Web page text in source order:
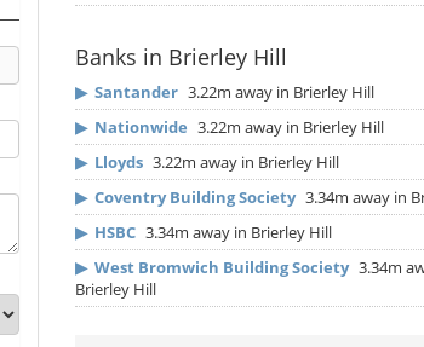
Banks in Brierley Hill
▶ Santander 3.22m away in Brierley Hill
▶ Nationwide 3.22m away in Brierley Hill
▶ Lloyds 3.22m away in Brierley Hill
▶ Coventry Building Society 3.34m away in
▶ HSBC 3.34m away in Brierley Hill
▶ West Bromwich Building Society 3.34m
Brierley Hill